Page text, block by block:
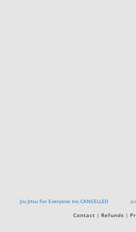
Jiu Jitsu For Everyone Inc.CANCELLED
Contact Refunds